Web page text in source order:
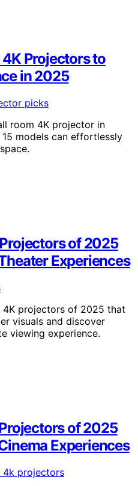
4K Projectors to
in 2025
room 4K projector in
models can effortlessly
of 2025
Experiences
4K projectors of 2025 that
visuals and discover
viewing experience.
of 2025
Experiences